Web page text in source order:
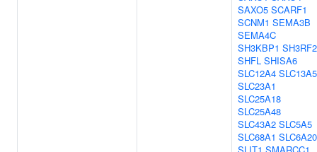
SAXO5 SCARF1
SCNM1 SEMA3B
SEMA4C
SH3KBP1 SH3RF2
SHFL SHISA6
SLC12A4 SLC13A5
SLC23A1
SLC25A18
SLC25A48
SLC43A2 SLC5A5
SLC68A1 SLC6A20